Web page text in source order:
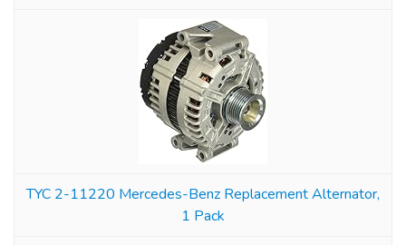
TYC 2-11220 Mercedes-Benz Replacement Alternator,
1 Pack